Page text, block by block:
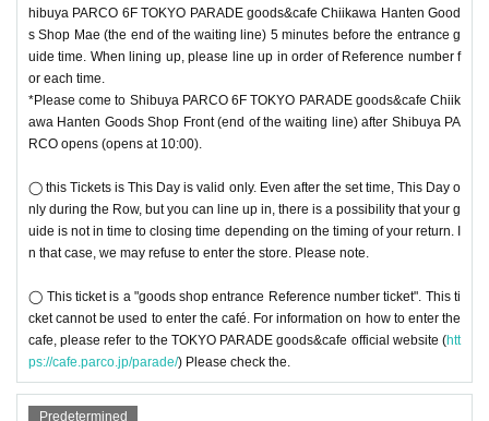
hibuya PARCO 6F TOKYO PARADE goods&cafe Chiikawa Hanten Good
s Shop Mae (the end of the waiting line) 5 minutes before the entrance g
uide time. When lining up, please line up in order of Reference number f
or each time.
*Please come to Shibuya PARCO 6F TOKYO PARADE goods&cafe Chiik
awa Hanten Goods Shop Front (end of the waiting line) after Shibuya PA
RCO opens (opens at 10:00).
◯ this Tickets is This Day is valid only. Even after the set time, This Day o
nly during the Row, but you can line up in, there is a possibility that your g
uide is not in time to closing time depending on the timing of your return. I
n that case, we may refuse to enter the store. Please note.
◯ This ticket is a "goods shop entrance Reference number ticket". This ti
cket cannot be used to enter the café. For information on how to enter the
cafe, please refer to the TOKYO PARADE goods&cafe official website (htt
ps://cafe.parco.jp/parade/) Please check the.
Predetermined